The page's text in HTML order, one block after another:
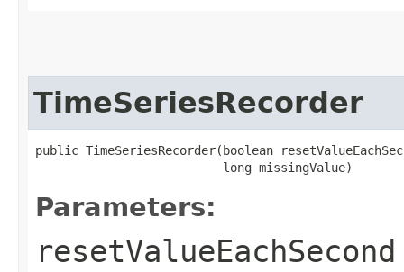
TimeSeriesRecorder
public TimeSeriesRecorder​(boolean
                          long missingValue)
Parameters:
resetValueEachSecond